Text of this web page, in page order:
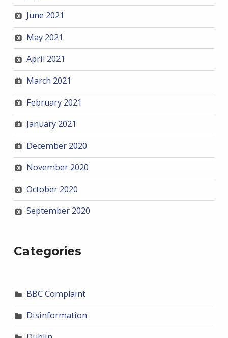
June 2021
May 2021
April 2021
March 2021
February 2021
January 2021
December 2020
November 2020
October 2020
September 2020
Categories
BBC Complaint
Disinformation